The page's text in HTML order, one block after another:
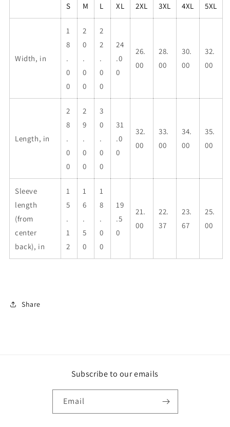
S M L XL 2XL 3XL 4XL 5XL
Width, in
1
8
.
0
0
2
0
.
0
0
2
2
.
0
0
24
.0
0
26.
00
28.
00
30.
00
32.
00
Length, in
2
8
.
0
0
2
9
.
0
0
3
0
.
0
0
31
.0
0
32.
00
33.
00
34.
00
35.
00
Sleeve
length
(from
center
back), in
1
5
.
1
2
1
6
.
5
0
1
8
.
0
0
19
.5
0
21.
00
22.
37
23.
67
25.
00
Share
Subscribe to our emails
Email